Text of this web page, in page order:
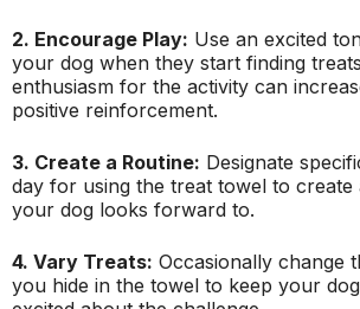
2. Encourage Play: Use an excited
your dog when they start finding
enthusiasm for the activity can
positive reinforcement.
3. Create a Routine: Designate
day for using the treat towel to create
your dog looks forward to.
4. Vary Treats: Occasionally change
you hide in the towel to keep your